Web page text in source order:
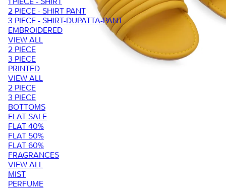
2 PIECE - SHIRT PANT
3 PIECE - SHIRT-DUPATTA-PANT
EMBROIDERED
VIEW ALL
2 PIECE
3 PIECE
PRINTED
VIEW ALL
2 PIECE
3 PIECE
BOTTOMS
FLAT SALE
FLAT 40%
FLAT 50%
FLAT 60%
FRAGRANCES
VIEW ALL
MIST
PERFUME